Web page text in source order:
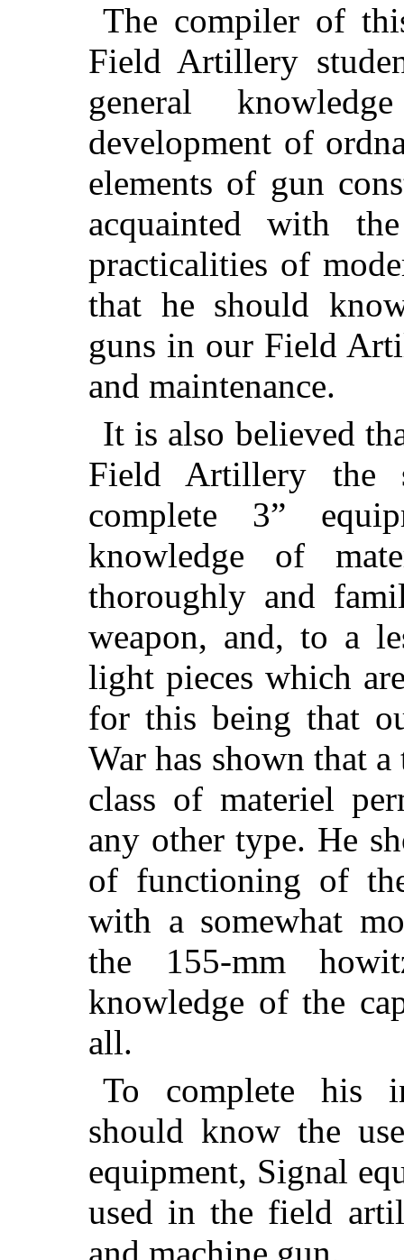
The compiler of
Field Artillery
general
development of
elements of gun
acquainted with
practicalities of
that he should
guns in our Field
and maintenance.
It is also believed
Field Artillery the
complete 3”
knowledge of
thoroughly and
weapon, and, to a
light pieces which
for this being that
War has shown that
class of materiel
any other type. He
of functioning of
with a somewhat
the 155-mm
knowledge of the
all.
To complete his
should know the
equipment, Signal
used in the field